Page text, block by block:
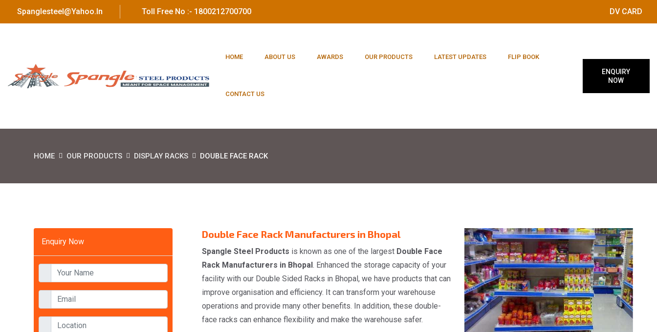
Spanglesteel@yahoo.in Toll Free No :- 1800212700700 DV CARD
HOME ABOUT US AWARDS OUR PRODUCTS LATEST UPDATES FLIP BOOK
CONTACT US
ENQUIRY
NOW
HOME OUR PRODUCTS DISPLAY RACKS DOUBLE FACE RACK
Enquiry Now
Double Face Rack Manufacturers in Bhopal
Spangle Steel Products is known as one of the largest Double Face
Rack Manufacturers in Bhopal. Enhanced the storage capacity of your
facility with our Double Sided Racks in Bhopal, we have products that can
improve organisation and efficiency. It can transform your warehouse
operations and provide many other benefits. In addition, these double-
face racks can enhance flexibility and make the warehouse safer.